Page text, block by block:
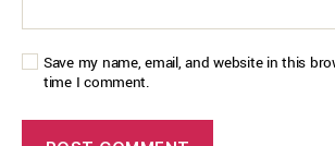
Save my name, email, and website in this
time I comment.